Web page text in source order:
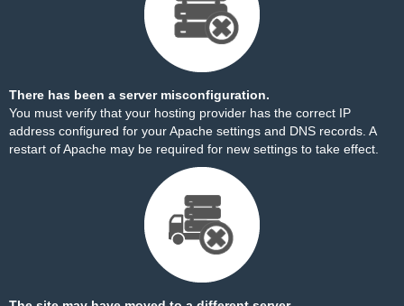
There has been a server misconfiguration.
You must verify that your hosting provider has the correct IP
address configured for your Apache settings and DNS records. A
restart of Apache may be required for new settings to take effect.